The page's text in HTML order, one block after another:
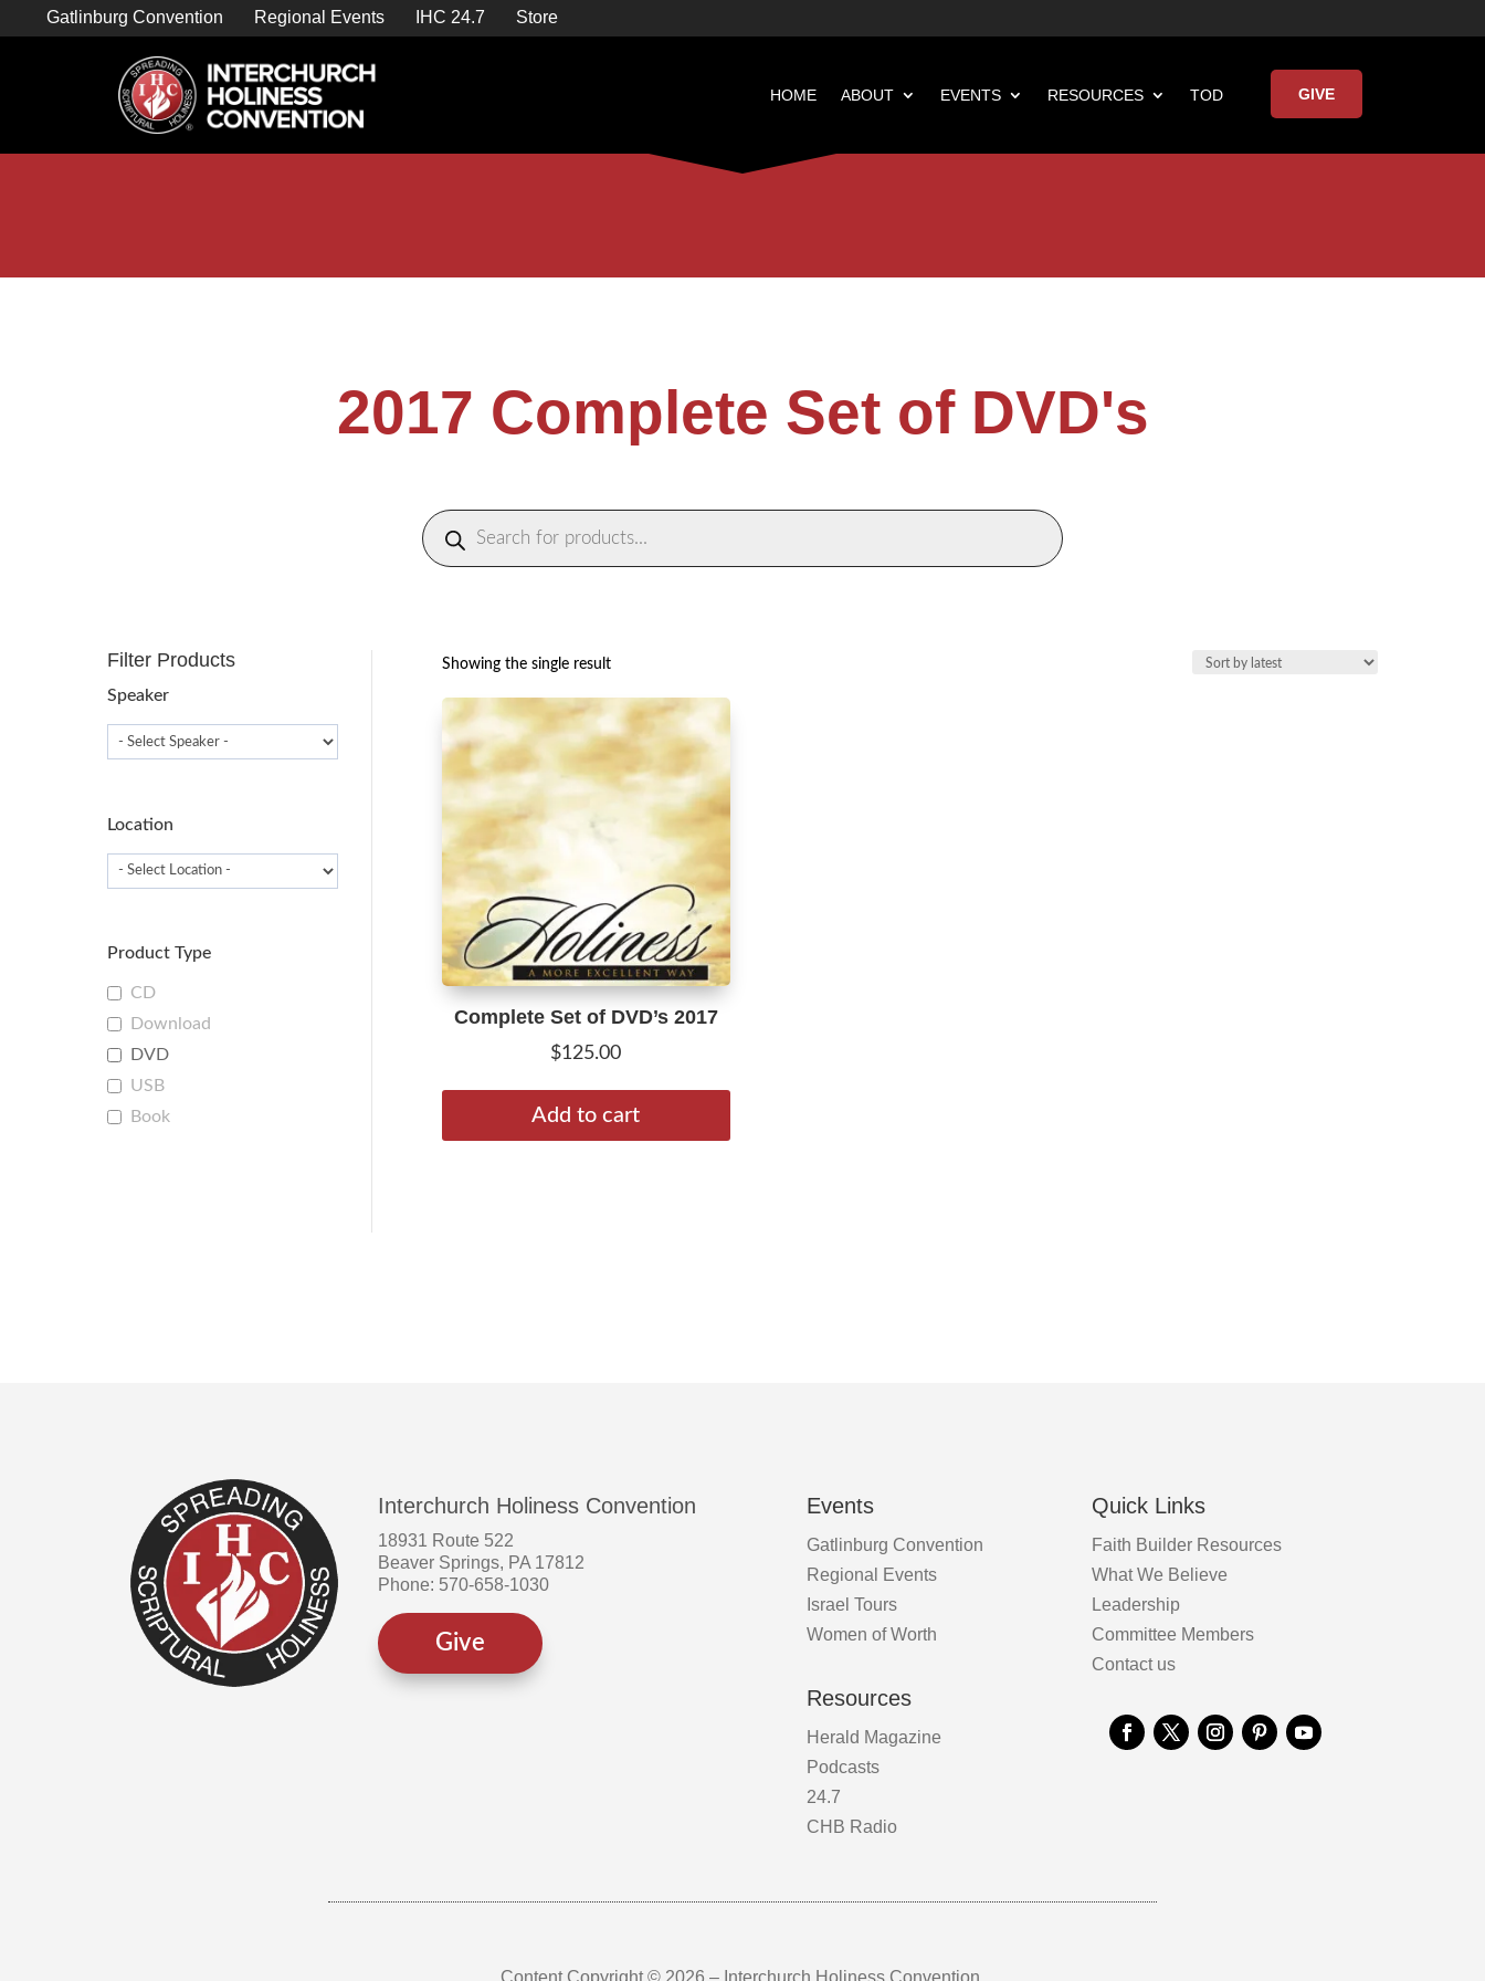
Gatlinburg Convention Regional Events IHC 24.7 Store
HOME ABOUT EVENTS RESOURCES TOD GIVE
2017 Complete Set of DVD's
Products
search
Filter Products
Speaker
Location
Product Type
CD
Download
DVD
USB
Book
Showing the single result
Complete Set of DVD’s 2017
$125.00
Add to cart
Interchurch Holiness Convention
18931 Route 522
Beaver Springs, PA 17812
Phone: 570-658-1030
Give
Events
Gatlinburg Convention
Regional Events
Israel Tours
Women of Worth
Resources
Herald Magazine
Podcasts
24.7
CHB Radio
Quick Links
Faith Builder Resources
What We Believe
Leadership
Committee Members
Contact us
Content Copyright © 2026 – Interchurch Holiness Convention